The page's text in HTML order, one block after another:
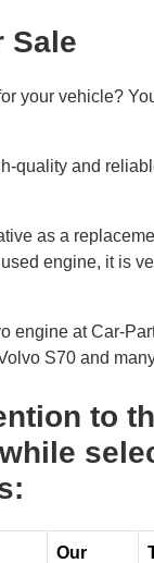
Sale
your vehicle?
quality and
as a
engine, it is
engine at Car-
S70 and
to
Our